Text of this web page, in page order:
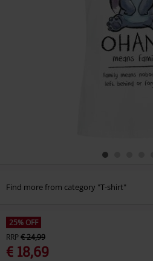
Find more from category "T-shirt"
25% OFF
RRP€ 24,99
€ 18,69